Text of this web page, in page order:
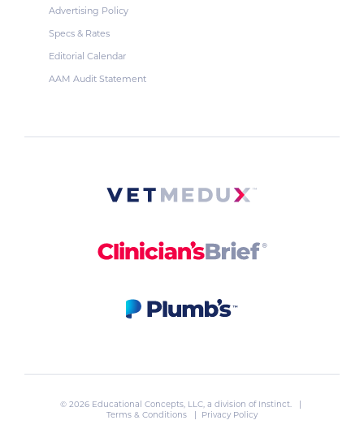
Advertising Policy
Specs & Rates
Editorial Calendar
AAM Audit Statement
© 2026 Educational Concepts, LLC, a division of Instinct. |
Terms & Conditions
| Privacy Policy